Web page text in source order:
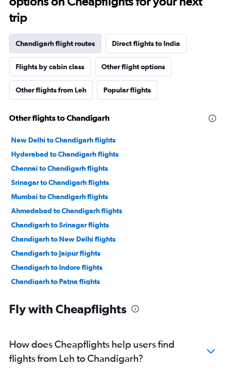
trip
Chandigarh flight routes Direct flights to India
Flights by cabin class Other flight options
Other flights from Leh Popular flights
Other flights to Chandigarh
New Delhi to Chandigarh flights
Hyderabad to Chandigarh flights
Chennai to Chandigarh flights
Srinagar to Chandigarh flights
Mumbai to Chandigarh flights
Ahmedabad to Chandigarh flights
Chandigarh to Srinagar flights
Chandigarh to New Delhi flights
Chandigarh to Jaipur flights
Chandigarh to Indore flights
Chandigarh to Patna flights
Chandigarh to Ahmedabad flights
Chandigarh to Pune flights
Chandigarh to Leh flights
Fly with Cheapflights
How does Cheapflights help users find
flights from Leh to Chandigarh?